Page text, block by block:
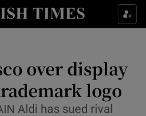
Culture sub sections
Technology sub sections
over display
logo
Aldi has sued rival